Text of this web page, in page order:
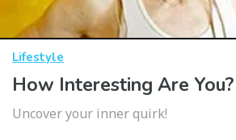
Lifestyle
How Interesting Are You?
Uncover your inner quirk!